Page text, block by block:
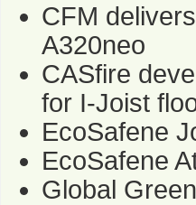
CFM
A320neo
CASfire
for I-Joist
EcoSafene
EcoSafene
Global